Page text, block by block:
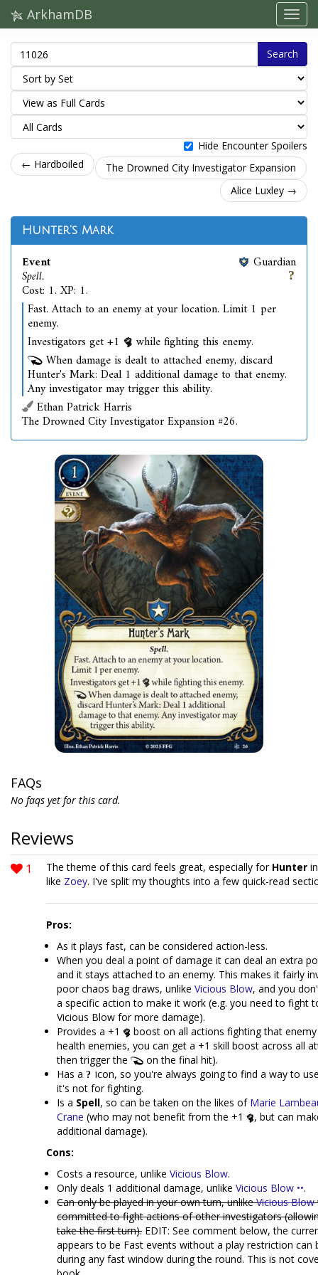
ArkhamDB
Search
Hide Encounter Spoilers
← Hardboiled
The Drowned City Investigator Expansion
Alice Luxley →
Hunter's Mark
Event
Spell.
Cost: 1. XP: 1.
Guardian
Fast. Attach to an enemy at your location. Limit 1 per
enemy.
Investigators get +1
while fighting this enemy.
When damage is dealt to attached enemy, discard
Hunter's Mark: Deal 1 additional damage to that enemy.
Any investigator may trigger this ability.
Ethan Patrick Harris
The Drowned City Investigator Expansion #26.
FAQs
No faqs yet for this card.
Reviews
1 The theme of this card feels great, especially for Hunter
like Zoey. I've split my thoughts into a few quick-read
Pros:
As it plays fast, can be considered action-less.
When you deal a point of damage it can deal an extra
and it stays attached to an enemy. This makes it fairly
poor chaos bag draws, unlike Vicious Blow, and you
a specific action to make it work (e.g. you need to fight
Vicious Blow for more damage).
Provides a +1
boost on all actions fighting that
health enemies, you can get a +1 skill boost across all
then trigger the
on the final hit).
Has a
icon, so you're always going to find a way to
it's not for fighting.
Is a Spell, so can be taken on the likes of Marie
Crane (who may not benefit from the +1
, but can
additional damage).
Cons:
Costs a resource, unlike Vicious Blow.
Only deals 1 additional damage, unlike Vicious Blow ••.
Can only be played in your own turn, unlikeVicious Blow
committed to fight actions of other investigators
take the first turn). EDIT: See comment below, the
appears to be Fast events without a play restriction can
during any fast window during the round. This is not